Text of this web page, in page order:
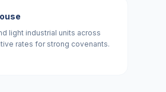
light industrial units across
rates for strong covenants.